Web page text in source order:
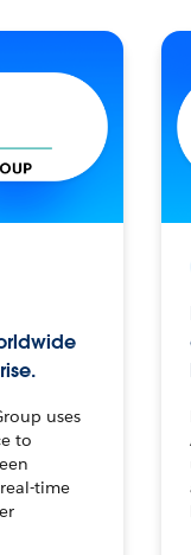
uses
to
time